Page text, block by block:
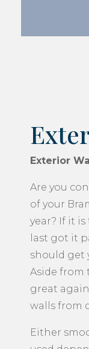
Exterior
Are you
of your
year? If it
last got it
should get
Aside from
great
walls from
Either